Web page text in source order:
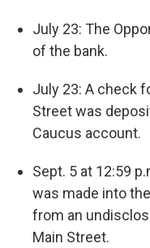
July 23: The
of the bank.
July 23: A check
Street was
Caucus account.
Sept. 5 at 12:59
was made into
from an
Main Street.